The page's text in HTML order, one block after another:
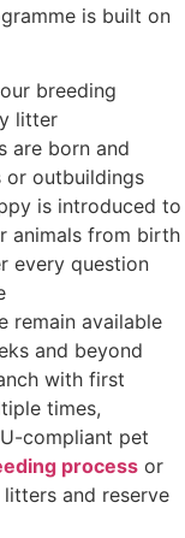
is built on
breeding
litter
are born and
or outbuildings
is introduced to
animals from birth
every question
remain available
and beyond
with first
times,
compliant pet
process or
and reserve